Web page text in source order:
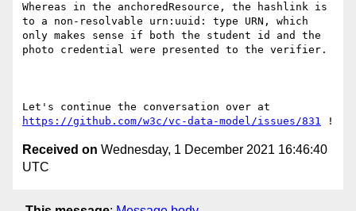
Whereas in the anchoredResource, the hashlink is
to a non-resolvable urn:uuid: type URN, which
only makes sense if both the student id and the
photo credential were presented to the verifier.
https://github.com/w3c/vc-data-model/issues/831
Received on Wednesday, 1 December 2021 16:46:40
UTC